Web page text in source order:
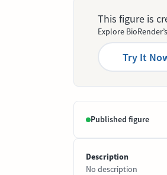
This figure is
Explore
Try It
Published figure
Description
No description